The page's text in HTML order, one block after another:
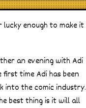
lucky enough to make it
an evening with Adi
time Adi has been
into the comic industry.
best thing is it will all